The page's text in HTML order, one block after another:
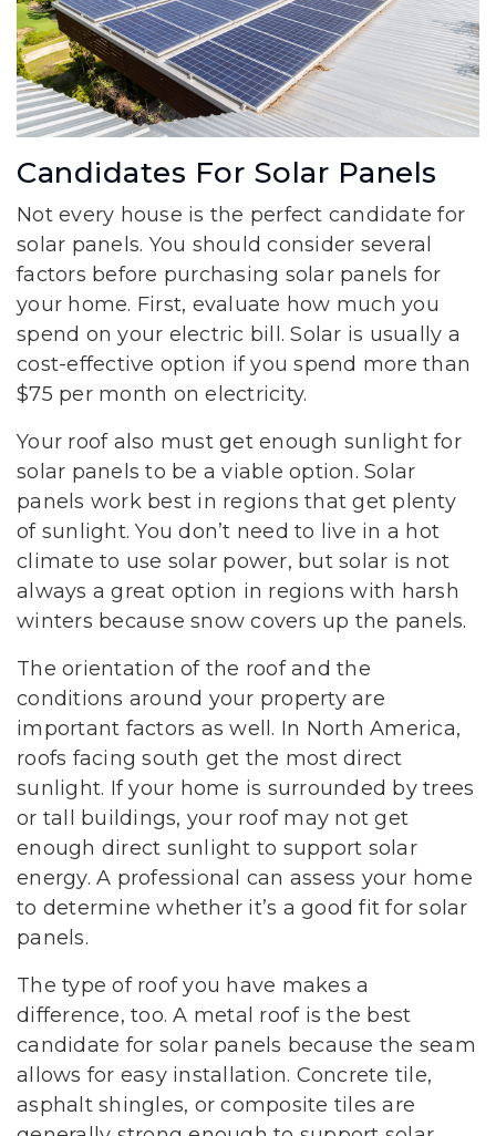
Candidates For Solar Panels
Not every house is the perfect candidate for
solar panels. You should consider several
factors before purchasing solar panels for
your home. First, evaluate how much you
spend on your electric bill. Solar is usually a
cost-effective option if you spend more than
$75 per month on electricity.
Your roof also must get enough sunlight for
solar panels to be a viable option. Solar
panels work best in regions that get plenty
of sunlight. You don’t need to live in a hot
climate to use solar power, but solar is not
always a great option in regions with harsh
winters because snow covers up the panels.
The orientation of the roof and the
conditions around your property are
important factors as well. In North America,
roofs facing south get the most direct
sunlight. If your home is surrounded by trees
or tall buildings, your roof may not get
enough direct sunlight to support solar
energy. A professional can assess your home
to determine whether it’s a good fit for solar
panels.
The type of roof you have makes a
difference, too. A metal roof is the best
candidate for solar panels because the seam
allows for easy installation. Concrete tile,
asphalt shingles, or composite tiles are